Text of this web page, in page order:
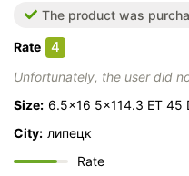
The product was
Rate 4
Unfortunately, the user did
Size: 6.5x16 5x114.3 ET 45
City: липецк
Rate